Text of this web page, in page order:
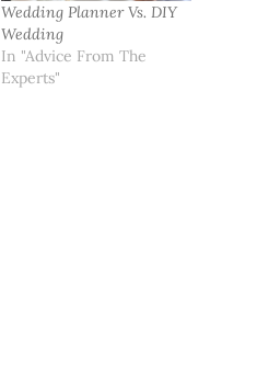
Wedding Planner Vs. DIY
Wedding
In "Advice From The
Experts"